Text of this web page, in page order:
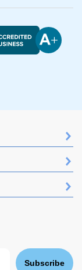
Subscribe